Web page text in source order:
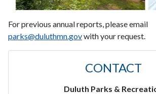
For previous annual reports, please email
parks@duluthmn.govwith your request.
CONTACT
Duluth Parks &